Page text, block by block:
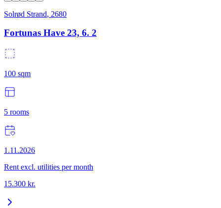
Solrød Strand, 2680
Fortunas Have 23, 6. 2
100 sqm
5 rooms
1.11.2026
Rent excl. utilities per month
15.300 kr.